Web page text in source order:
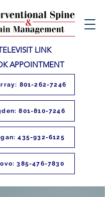
LINK
APPOINTMENT
801-262-7246
801-810-7246
435-932-6125
385-476-7830